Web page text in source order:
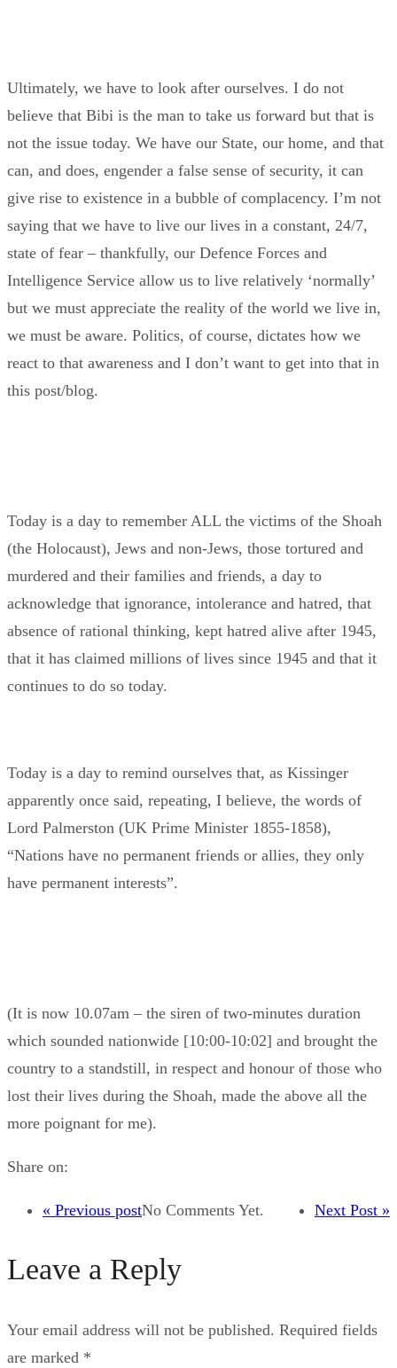
Ultimately, we have to look after ourselves. I do not
believe that Bibi is the man to take us forward but that is
not the issue today. We have our State, our home, and that
can, and does, engender a false sense of security, it can
give rise to existence in a bubble of complacency. I’m not
saying that we have to live our lives in a constant, 24/7,
state of fear – thankfully, our Defence Forces and
Intelligence Service allow us to live relatively ‘normally’
but we must appreciate the reality of the world we live in,
we must be aware. Politics, of course, dictates how we
react to that awareness and I don’t want to get into that in
this post/blog.
Today is a day to remember ALL the victims of the Shoah
(the Holocaust), Jews and non-Jews, those tortured and
murdered and their families and friends, a day to
acknowledge that ignorance, intolerance and hatred, that
absence of rational thinking, kept hatred alive after 1945,
that it has claimed millions of lives since 1945 and that it
continues to do so today.
Today is a day to remind ourselves that, as Kissinger
apparently once said, repeating, I believe, the words of
Lord Palmerston (UK Prime Minister 1855-1858),
“Nations have no permanent friends or allies, they only
have permanent interests”.
(It is now 10.07am – the siren of two-minutes duration
which sounded nationwide [10:00-10:02] and brought the
country to a standstill, in respect and honour of those who
lost their lives during the Shoah, made the above all the
more poignant for me).
Share on:
« Previous post Next Post »
No Comments Yet.
Leave a Reply
Your email address will not be published. Required fields
are marked *